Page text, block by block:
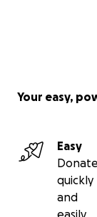
Your easy,
Easy
Donate
quickly
and
easily